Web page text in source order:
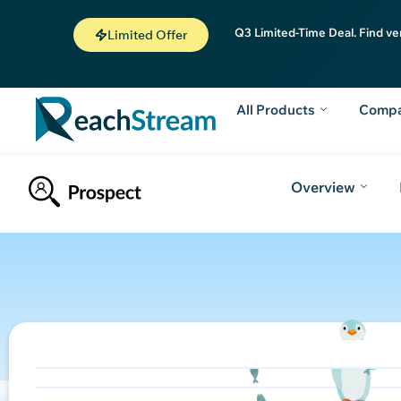
Limited Offer Q3 Limited-Time Deal. Find
All Products
Overview